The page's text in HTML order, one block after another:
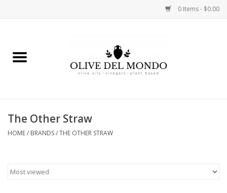
0 Items - $0.00
FOOD
The Other Straw
HOME/ BRANDS/THE OTHER STRAW